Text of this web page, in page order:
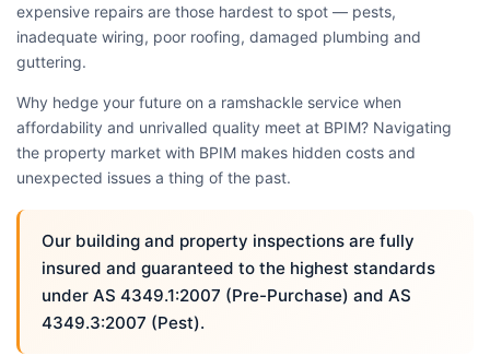
expensive repairs are those hardest to spot — pests,
inadequate wiring, poor roofing, damaged plumbing and
guttering.
Why hedge your future on a ramshackle service when
affordability and unrivalled quality meet at BPIM? Navigating
the property market with BPIM makes hidden costs and
unexpected issues a thing of the past.
Our building and property inspections are fully
insured and guaranteed to the highest standards
under AS 4349.1:2007 (Pre-Purchase) and AS
4349.3:2007 (Pest).